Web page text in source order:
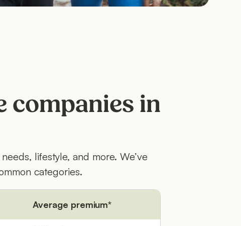
companies in
lifestyle, and more. We’ve
categories.
Average premium*